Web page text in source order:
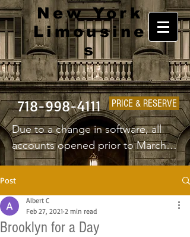
New York
Limousine
s
718-998-4111 PRICE & RESERVE
Due to a change in software, all
accounts opened prior to March
1st 2025 will have to create a new
username and password.
Post
Brooklyn for a Day
Albert C
Feb 27, 2021 2 min read